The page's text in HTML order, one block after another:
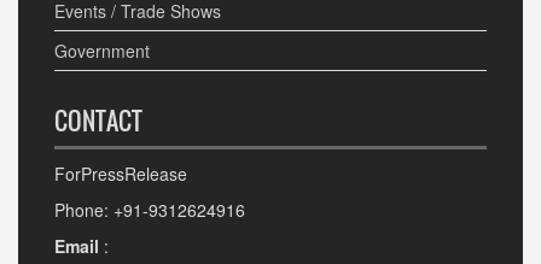
Events / Trade Shows
Government
CONTACT
ForPressRelease
Phone: +91-9312624916
Email :